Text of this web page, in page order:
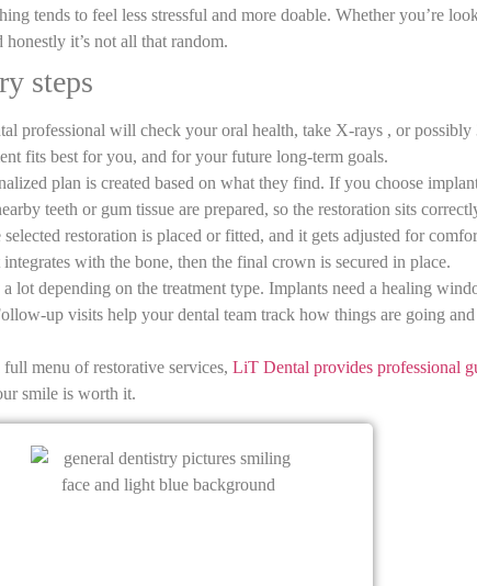
tends to feel less stressful and more doable. Whether you’re
it’s not all that random.
steps
professional will check your oral health, take X-rays , or possibly
fits best for you, and for your future long-term goals.
plan is created based on what they find. If you choose
teeth or gum tissue are prepared, so the restoration sits
restoration is placed or fitted, and it gets adjusted for
with the bone, then the final crown is secured in place.
lot depending on the treatment type. Implants need a healing
up visits help your dental team track how things are going
menu of restorative services, LiT Dental provides professional
smile is worth it.